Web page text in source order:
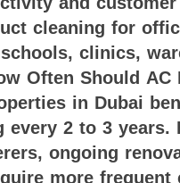
cleaning for
clinics,
Often Should AC
in Dubai
2 to 3 years.
ongoing